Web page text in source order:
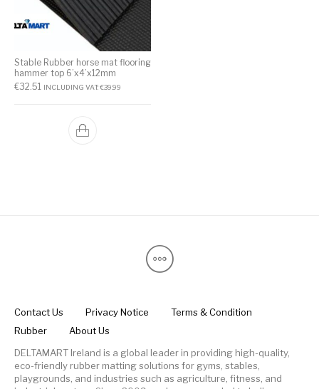
Stable Rubber horse mat flooring
hammer top 6’x4’x12mm
€32.51 INCLUDING VAT:€39.99
Contact Us Privacy Notice
Terms & Condition
Rubber
About Us
DELTAMART Ireland is a global leader in providing high-quality,
eco-friendly rubber matting solutions for gyms, stables,
playgrounds, and industries such as agriculture, fitness, and